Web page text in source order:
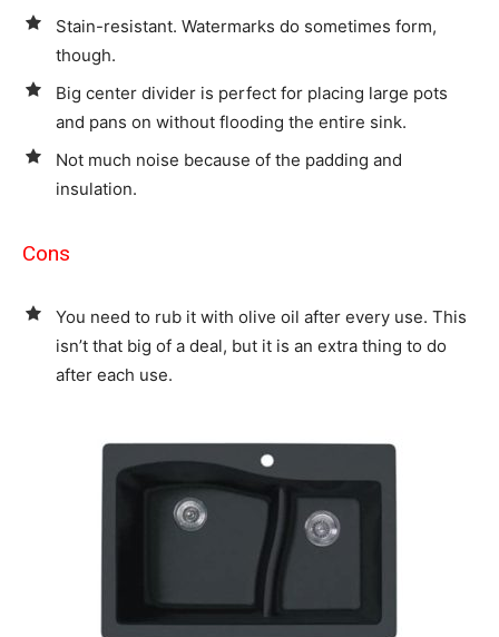
Stain-resistant. Watermarks do sometimes form,
though.
Big center divider is perfect for placing large pots
and pans on without flooding the entire sink.
Not much noise because of the padding and
insulation.
Cons
You need to rub it with olive oil after every use. This
isn’t that big of a deal, but it is an extra thing to do
after each use.